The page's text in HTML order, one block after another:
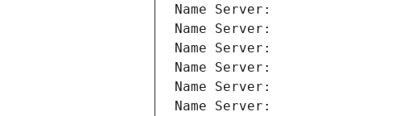
Name Server:
Name Server:
Name Server:
Name Server:
Name Server:
Name Server: